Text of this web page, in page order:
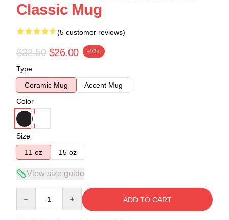
Classic Mug
(5 customer reviews)
$32.50 $26.00 -20%
Type
Ceramic Mug
Accent Mug
Color
Size
11 oz
15 oz
View size guide
ADD TO CART